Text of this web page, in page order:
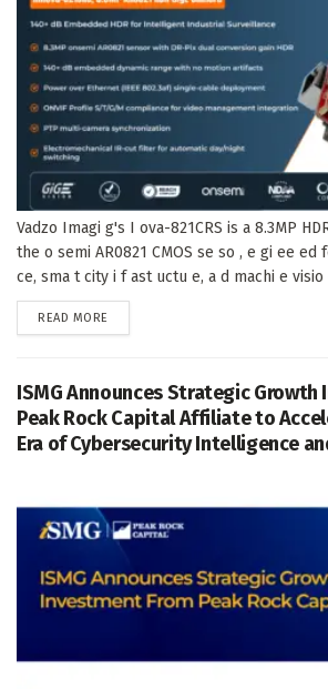
Vadzo Imagi g's I ova-821CRS is a 8.3MP
the o semi AR0821 CMOS se so , e gi ee
ce, sma t city i f ast uctu e, a d machi e
READ MORE
ISMG Announces Strategic
Peak Rock Capital Affiliate to
Era of Cybersecurity Intelligence